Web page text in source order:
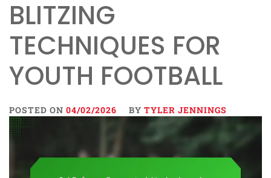
BLITZING
TECHNIQUES FOR
YOUTH FOOTBALL
POSTED ON 04/02/2026 BY TYLER JENNINGS